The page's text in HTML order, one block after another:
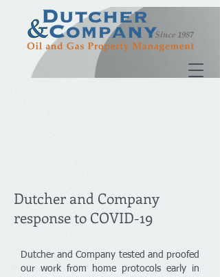
Dutcher and Company
response to COVID-19
Dutcher and Company tested and proofed
our work from home protocols early in